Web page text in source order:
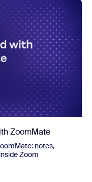
ZoomMate
notes,
Zoom